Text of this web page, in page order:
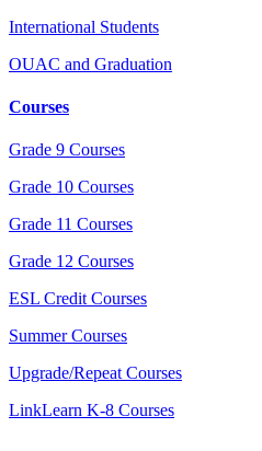
International Students
OUAC and Graduation
Courses
Grade 9 Courses
Grade 10 Courses
Grade 11 Courses
Grade 12 Courses
ESL Credit Courses
Summer Courses
Upgrade/Repeat Courses
LinkLearn K-8 Courses